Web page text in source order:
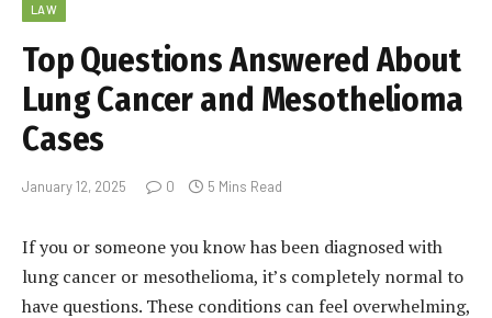
LAW
Top Questions Answered About
Lung Cancer and Mesothelioma
Cases
January 12, 2025 0 5 Mins Read
If you or someone you know has been diagnosed with
lung cancer or mesothelioma, it’s completely normal to
have questions. These conditions can feel overwhelming,